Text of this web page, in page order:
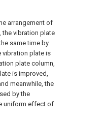
arrangement of
the vibration plate
same time by
vibration plate is
plate column,
is improved,
meanwhile, the
by the
uniform effect of